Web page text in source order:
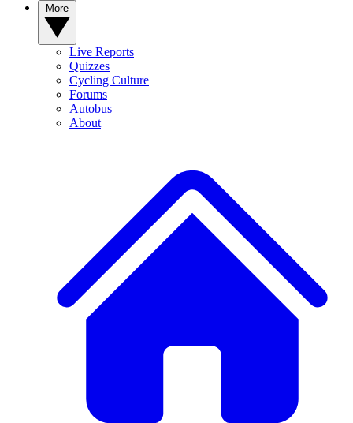
Live Reports
Quizzes
Cycling Culture
Forums
Autobus
About